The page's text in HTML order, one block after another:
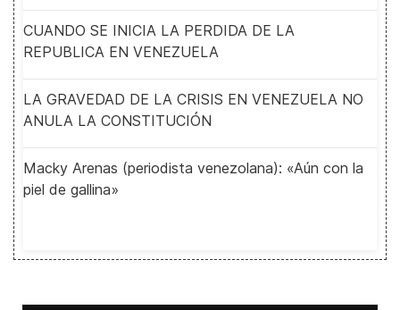
CUANDO SE INICIA LA PERDIDA DE LA
REPUBLICA EN VENEZUELA
LA GRAVEDAD DE LA CRISIS EN VENEZUELA NO
ANULA LA CONSTITUCIÓN
Macky Arenas (periodista venezolana): «Aún con la
piel de gallina»